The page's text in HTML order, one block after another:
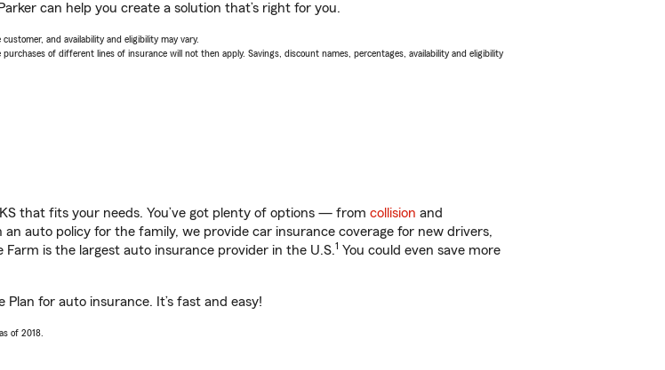
can help you create a solution that’s right for you.
and availability and eligibility may vary.
of different lines of insurance will not then apply. Savings, discount names, percentages, availability and eligibility
that fits your needs. You’ve got plenty of options — from collision and
an auto policy for the family, we provide car insurance coverage for new drivers,
is the largest auto insurance provider in the U.S.1 You could even save more
for auto insurance. It’s fast and easy!
of 2018.